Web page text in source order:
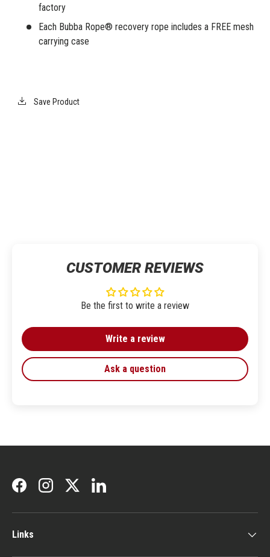
factory
Each Bubba Rope® recovery rope includes a FREE mesh
carrying case
Save Product
CUSTOMER REVIEWS
Be the first to write a review
Write a review
Ask a question
FacebookInstagramTwitterLinkedIn
Links